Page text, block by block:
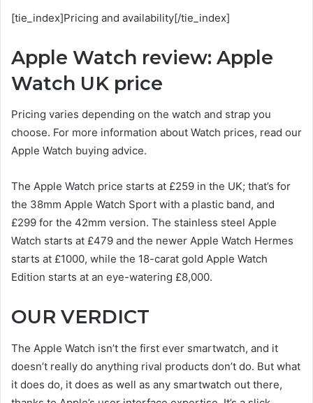
[tie_index]Pricing and availability[/tie_index]
Apple Watch review: Apple
Watch UK price
Pricing varies depending on the watch and strap you
choose. For more information about Watch prices, read our
Apple Watch buying advice.
The Apple Watch price starts at £259 in the UK; that’s for
the 38mm Apple Watch Sport with a plastic band, and
£299 for the 42mm version. The stainless steel Apple
Watch starts at £479 and the newer Apple Watch Hermes
starts at £1000, while the 18-carat gold Apple Watch
Edition starts at an eye-watering £8,000.
OUR VERDICT
The Apple Watch isn’t the first ever smartwatch, and it
doesn’t really do anything rival products don’t do. But what
it does do, it does as well as any smartwatch out there,